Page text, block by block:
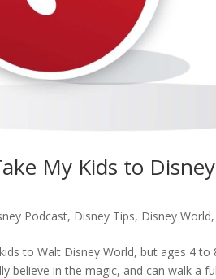
My Kids to
Podcast, Disney Tips, Disney World,
to Walt Disney World, but ages 4
believe in the magic, and can walk a